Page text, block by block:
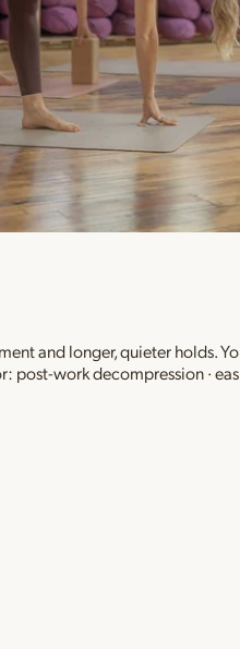
and longer, quieter holds.
post-work decompression ·